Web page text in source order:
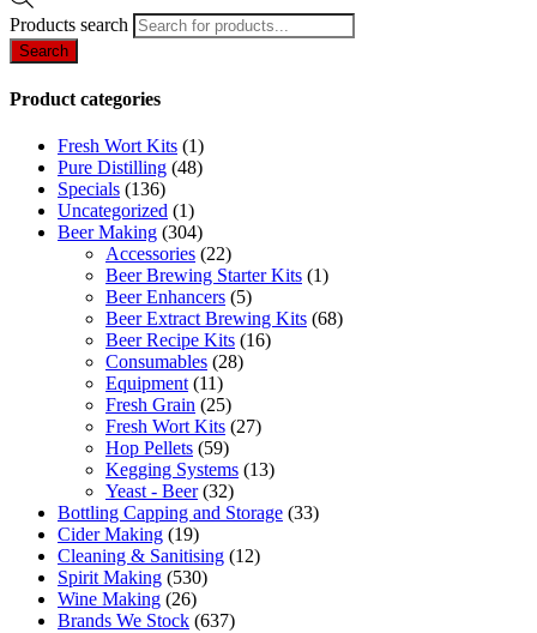
Products search
Search
Product categories
Fresh Wort Kits (1)
Pure Distilling (48)
Specials (136)
Uncategorized (1)
Beer Making (304)
Accessories (22)
Beer Brewing Starter Kits (1)
Beer Enhancers (5)
Beer Extract Brewing Kits (68)
Beer Recipe Kits (16)
Consumables (28)
Equipment (11)
Fresh Grain (25)
Fresh Wort Kits (27)
Hop Pellets (59)
Kegging Systems (13)
Yeast - Beer (32)
Bottling Capping and Storage (33)
Cider Making (19)
Cleaning & Sanitising (12)
Spirit Making (530)
Wine Making (26)
Brands We Stock (637)